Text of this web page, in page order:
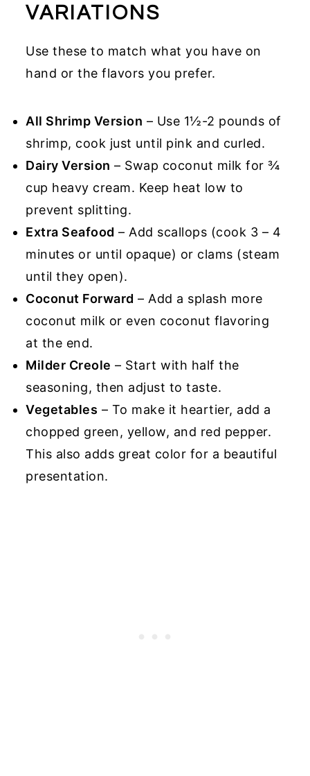
VARIATIONS
Use these to match what you have on
hand or the flavors you prefer.
All Shrimp Version – Use 1½-2 pounds of
shrimp, cook just until pink and curled.
Dairy Version – Swap coconut milk for ¾
cup heavy cream. Keep heat low to
prevent splitting.
Extra Seafood – Add scallops (cook 3 – 4
minutes or until opaque) or clams (steam
until they open).
Coconut Forward – Add a splash more
coconut milk or even coconut flavoring
at the end.
Milder Creole – Start with half the
seasoning, then adjust to taste.
Vegetables – To make it heartier, add a
chopped green, yellow, and red pepper.
This also adds great color for a beautiful
presentation.